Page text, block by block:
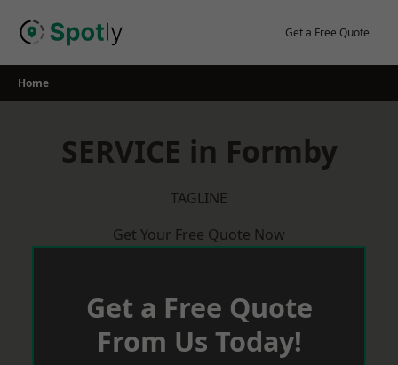
Get a Free Quote
Home
SERVICE in Formby
TAGLINE
Get Your Free Quote Now
Get a Free Quote
From Us Today!